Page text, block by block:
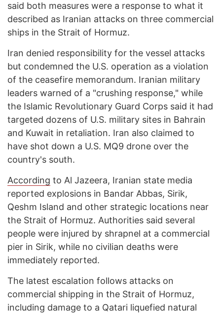
said both measures were a response to what it
described as Iranian attacks on three commercial
ships in the Strait of Hormuz.
Iran denied responsibility for the vessel attacks
but condemned the U.S. operation as a violation
of the ceasefire memorandum. Iranian military
leaders warned of a "crushing response," while
the Islamic Revolutionary Guard Corps said it had
targeted dozens of U.S. military sites in Bahrain
and Kuwait in retaliation. Iran also claimed to
have shot down a U.S. MQ9 drone over the
country's south.
According to Al Jazeera, Iranian state media
reported explosions in Bandar Abbas, Sirik,
Qeshm Island and other strategic locations near
the Strait of Hormuz. Authorities said several
people were injured by shrapnel at a commercial
pier in Sirik, while no civilian deaths were
immediately reported.
The latest escalation follows attacks on
commercial shipping in the Strait of Hormuz,
including damage to a Qatari liquefied natural